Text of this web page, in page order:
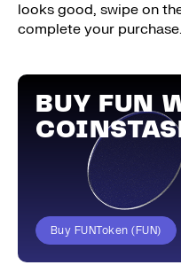
looks good, swipe on
complete your
BUY FUN
Buy FUNToken (FUN)